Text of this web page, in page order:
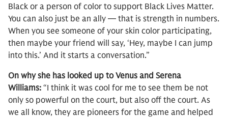
Black or a person of color to support Black Lives Matter.
You can also just be an ally — that is strength in numbers.
When you see someone of your skin color participating,
then maybe your friend will say, ‘Hey, maybe I can jump
into this.’ And it starts a conversation.”
On why she has looked up to Venus and Serena
Williams: “I think it was cool for me to see them be not
only so powerful on the court, but also off the court. As
we all know, they are pioneers for the game and helped